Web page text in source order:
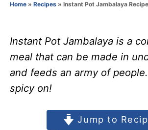
r
Home » Recipes » Instant Pot Jambalaya Recipe
Instant Pot Jambalaya is a
meal that can be made in
and feeds an army of
spicy on!
Jump to